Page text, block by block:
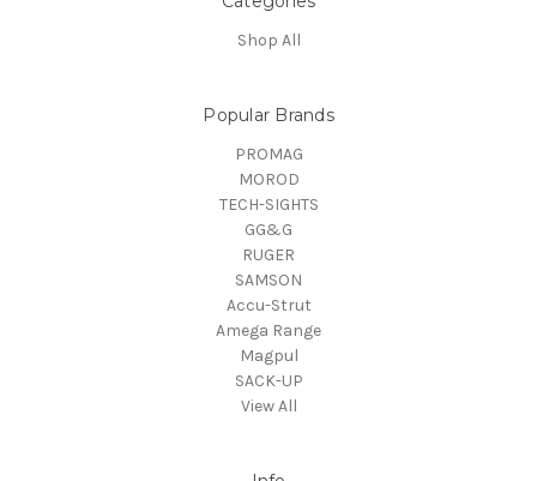
Shop All
Popular Brands
PROMAG
MOROD
TECH-SIGHTS
GG&G
RUGER
SAMSON
Accu-Strut
Amega Range
Magpul
SACK-UP
View All